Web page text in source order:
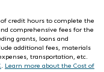
credit hours to complete the
comprehensive fees for the
grants, loans and
additional fees, materials
transportation, etc.
. Learn more about the Cost of